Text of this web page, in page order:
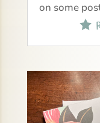
on some
